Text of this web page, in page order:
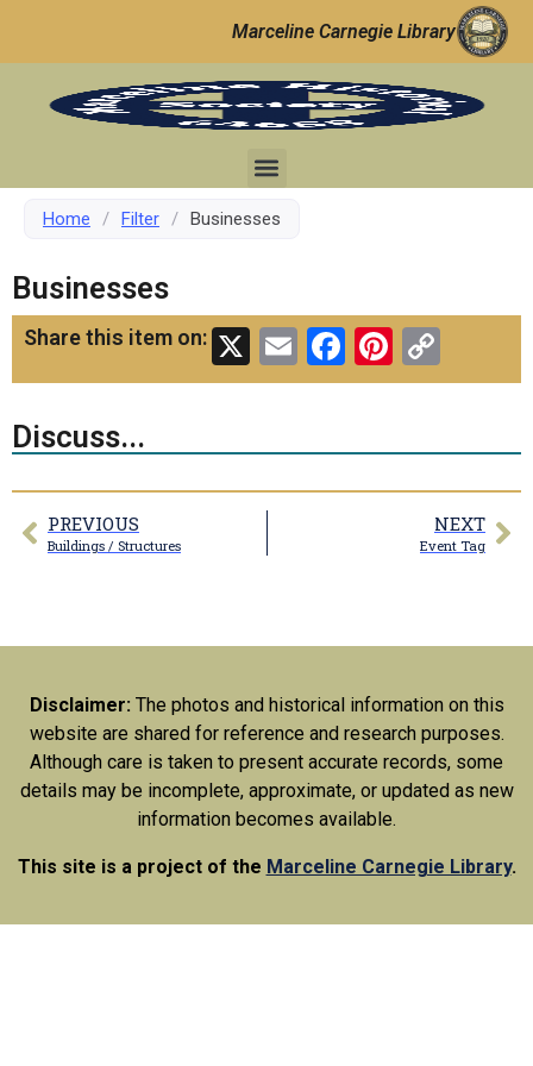
Marceline Carnegie Library
Home / Filter / Businesses
Businesses
Share this item on: X EmailFacebook
Link
Discuss...
PREVIOUS
Buildings / Structures
NEXT
Event Tag
Disclaimer: The photos and historical information on this
website are shared for reference and research purposes.
Although care is taken to present accurate records, some
details may be incomplete, approximate, or updated as new
information becomes available.
This site is a project of the Marceline Carnegie Library.